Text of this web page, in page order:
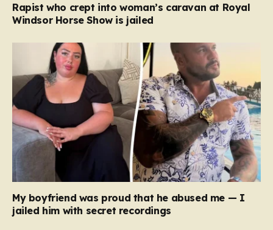
Rapist who crept into woman’s caravan at Royal
Windsor Horse Show is jailed
My boyfriend was proud that he abused me — I
jailed him with secret recordings